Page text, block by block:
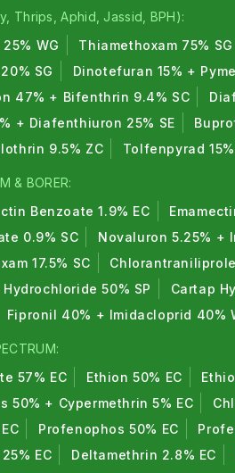
Thrips, Aphid, Jassid, BPH):
WG Thiamethoxam 75% SG
SG Dinotefuran 15% +
47% + Bifenthrin 9.4% SC
+ Diafenthiuron 25% SE
9.5% ZC
Tolfenpyrad 15%
& BORER:
Benzoate 1.9% EC
0.9% SC
Novaluron 5.25% +
17.5% SC
50% SP Cartap
Fipronil 40% + Imidacloprid 40%
57% EC Ethion 50% EC
50% + Cypermethrin 5% EC
Profenophos 50% EC
EC Deltamethrin 2.8% EC